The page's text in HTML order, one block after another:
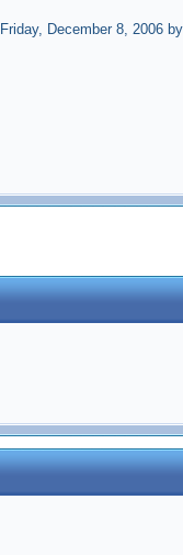
Friday, December 8, 2006